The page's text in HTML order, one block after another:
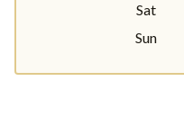
Sat
Sun